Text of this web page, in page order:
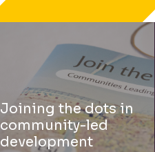
Joining the dots in
community-led
development